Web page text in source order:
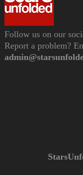
Follow us on our
Report a problem?